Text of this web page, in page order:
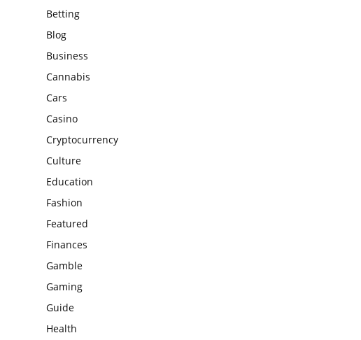
Betting
Blog
Business
Cannabis
Cars
Casino
Cryptocurrency
Culture
Education
Fashion
Featured
Finances
Gamble
Gaming
Guide
Health